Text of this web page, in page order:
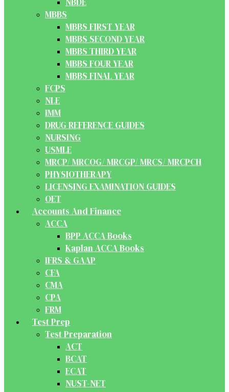
MBBS
MBBS FIRST YEAR
MBBS SECOND YEAR
MBBS THIRD YEAR
MBBS FOUR YEAR
MBBS FINAL YEAR
FCPS
NLE
IMM
DRUG REFERENCE GUIDES
NURSING
USMLE
MRCP/ MRCOG/ MRCGP/ MRCS/ MRCPCH
PHYSIOTHERAPY
LICENSING EXAMINATION GUIDES
OET
Accounts And Finance
ACCA
BPP ACCA Books
Kaplan ACCA Books
IFRS & GAAP
CFA
CMA
CPA
FRM
Test Prep
Test Preparation
ACT
BCAT
ECAT
NUST-NET